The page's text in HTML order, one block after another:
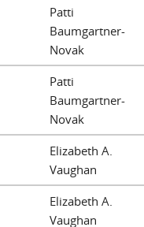
Patti
Baumgartner-
Novak
Patti
Baumgartner-
Novak
Elizabeth A.
Vaughan
Elizabeth A.
Vaughan